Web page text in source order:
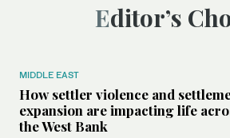
Editor’s
MIDDLE EAST
How settler violence and
expansion are impacting life
the West Bank